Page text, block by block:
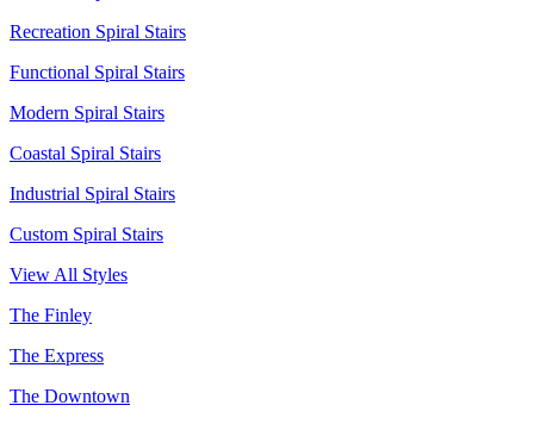
Recreation Spiral Stairs
Functional Spiral Stairs
Modern Spiral Stairs
Coastal Spiral Stairs
Industrial Spiral Stairs
Custom Spiral Stairs
View All Styles
The Finley
The Express
The Downtown